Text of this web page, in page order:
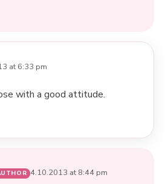
at 6:33 pm
with a good attitude.
4.10.2013 at 8:44 pm